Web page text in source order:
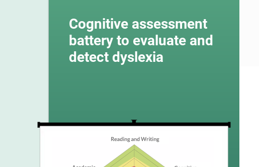
Cognitive assessment
battery to evaluate and
detect dyslexia